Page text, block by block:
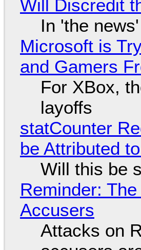
Will Discredit
In 'the
Microsoft is
and Gamers
For XBox,
layoffs
statCounter
be Attributed
Will this be
Reminder:
Accusers
Attacks on